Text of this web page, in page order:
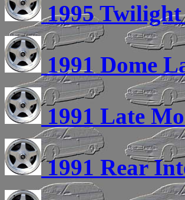
1995
1991 Dome
1991 Late
1991 Rear